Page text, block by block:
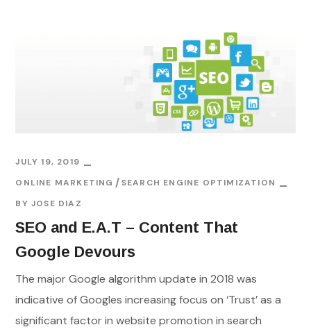
JULY 19, 2019
ONLINE MARKETING
SEARCH ENGINE OPTIMIZATION
BYJOSE DIAZ
SEO and E.A.T – Content That
Google Devours
The major Google algorithm update in 2018 was
indicative of Googles increasing focus on ‘Trust’ as a
significant factor in website promotion in search